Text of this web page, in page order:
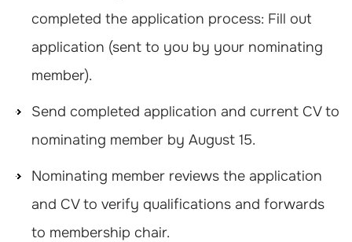
completed the application process: Fill out
application (sent to you by your nominating
member).
Send completed application and current CV to
nominating member by August 15.
Nominating member reviews the application
and CV to verify qualifications and forwards
to membership chair.